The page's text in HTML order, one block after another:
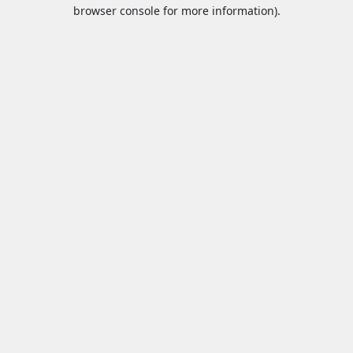
browser console for more information).